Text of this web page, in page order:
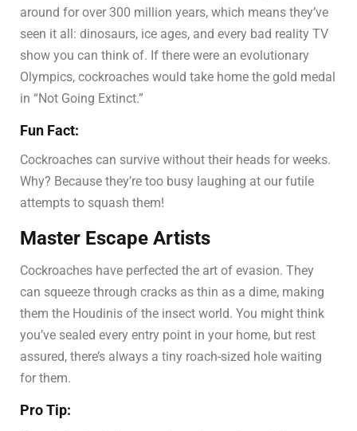
around for over 300 million years, which means they’ve
seen it all: dinosaurs, ice ages, and every bad reality TV
show you can think of. If there were an evolutionary
Olympics, cockroaches would take home the gold medal
in “Not Going Extinct.”
Fun Fact:
Cockroaches can survive without their heads for weeks.
Why? Because they’re too busy laughing at our futile
attempts to squash them!
Master Escape Artists
Cockroaches have perfected the art of evasion. They
can squeeze through cracks as thin as a dime, making
them the Houdinis of the insect world. You might think
you’ve sealed every entry point in your home, but rest
assured, there’s always a tiny roach-sized hole waiting
for them.
Pro Tip: